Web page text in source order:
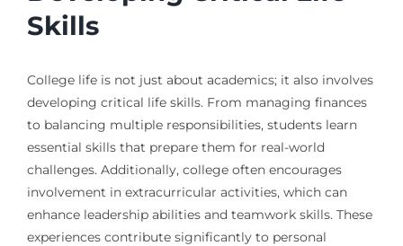
Skills
College life is not just about academics; it also involves
developing critical life skills. From managing finances
to balancing multiple responsibilities, students learn
essential skills that prepare them for real-world
challenges. Additionally, college often encourages
involvement in extracurricular activities, which can
enhance leadership abilities and teamwork skills. These
experiences contribute significantly to personal